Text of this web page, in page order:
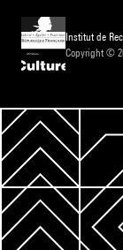
Institut de
Copyright ©